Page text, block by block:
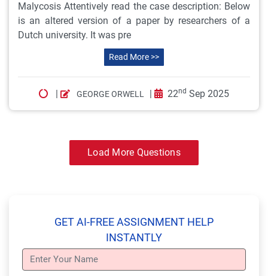
Malycosis Attentively read the case description: Below
is an altered version of a paper by researchers of a
Dutch university. It was pre
Read More >>
| GEORGE ORWELL | 22nd Sep 2025
Load More Questions
GET AI-FREE ASSIGNMENT HELP
INSTANTLY